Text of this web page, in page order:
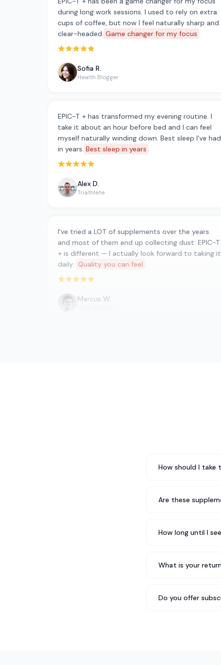
during long work sessions. I used to rely on extra
cups of coffee, but now I feel naturally sharp and
clear-headed. Game changer for my focus
Rated 5 out of 5 stars
Sofia R.
Health Blogger
EPIC-T + has transformed my evening routine. I
take it about an hour before bed and I can feel
myself naturally winding down. Best sleep I've had
in years. Best sleep in years
Rated 5 out of 5 stars
Alex D.
Triathlete
I've tried a LOT of supplements over the years
and most of them end up collecting dust. EPIC-T
+ is different — I actually look forward to taking it
daily. Quality you can feel .
Rated 5 out of 5 stars
Marcus W.
How should I take
Are these
How long until I
What is your
Do you offer